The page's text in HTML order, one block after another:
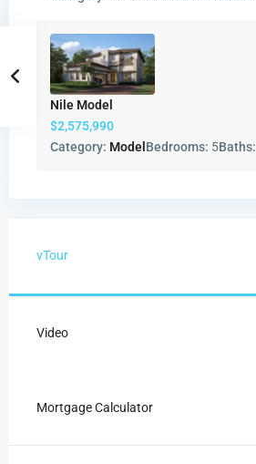
Nile Model
$2,575,990
Category: Model Bedrooms: 5Baths:
vTour
Video
Mortgage Calculator